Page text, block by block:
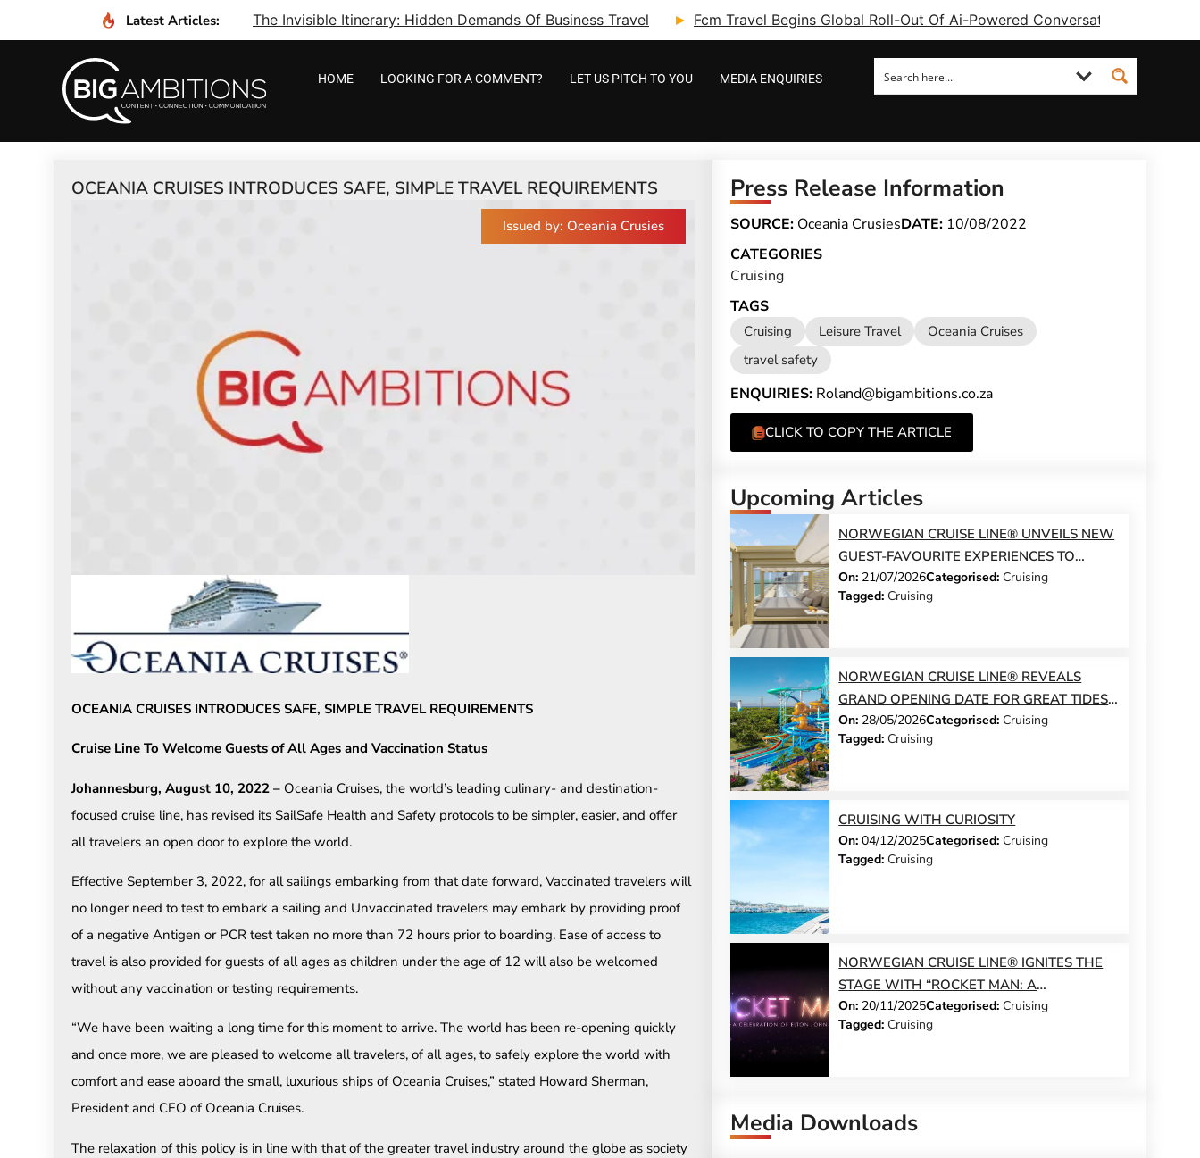
Latest Articles: The Invisible Itinerary: Hidden Demands Of Business Travel Fcm Travel Begins Global Roll-Out Of Ai-Powered Conversational Booking
HOME LOOKING FOR A COMMENT? LET US PITCH TO YOU MEDIA ENQUIRIES
OCEANIA CRUISES INTRODUCES SAFE, SIMPLE TRAVEL REQUIREMENTS
Issued by: Oceania Crusies
OCEANIA CRUISES INTRODUCES SAFE, SIMPLE TRAVEL REQUIREMENTS
Cruise Line To Welcome Guests of All Ages and Vaccination Status
Johannesburg, August 10, 2022 – Oceania Cruises, the world’s leading culinary- and destination-
focused cruise line, has revised its SailSafe Health and Safety protocols to be simpler, easier, and offer
all travelers an open door to explore the world.
Effective September 3, 2022, for all sailings embarking from that date forward, Vaccinated travelers will
no longer need to test to embark a sailing and Unvaccinated travelers may embark by providing proof
of a negative Antigen or PCR test taken no more than 72 hours prior to boarding. Ease of access to
travel is also provided for guests of all ages as children under the age of 12 will also be welcomed
without any vaccination or testing requirements.
“We have been waiting a long time for this moment to arrive. The world has been re-opening quickly
and once more, we are pleased to welcome all travelers, of all ages, to safely explore the world with
comfort and ease aboard the small, luxurious ships of Oceania Cruises,” stated Howard Sherman,
President and CEO of Oceania Cruises.
The relaxation of this policy is in line with that of the greater travel industry around the globe as society
Press Release Information
SOURCE: Oceania CrusiesDATE: 10/08/2022
CATEGORIES
Cruising
TAGS
Cruising Leisure Travel
Oceania Cruises
travel safety
ENQUIRIES: Roland@bigambitions.co.za
CLICK TO COPY THE ARTICLE
Upcoming Articles
NORWEGIAN CRUISE LINE® UNVEILS NEW
GUEST-FAVOURITE EXPERIENCES TO
NORWEGIAN JADE® AND NORWEGIAN
GEM®
On: 21/07/2026Categorised: Cruising
Tagged: Cruising
NORWEGIAN CRUISE LINE® REVEALS
GRAND OPENING DATE FOR GREAT TIDES
WATERPARK AND LAUNCHES DAY PASS
SALES
On: 28/05/2026Categorised: Cruising
Tagged: Cruising
CRUISING WITH CURIOSITY
On:04/12/2025Categorised: Cruising
Tagged: Cruising
NORWEGIAN CRUISE LINE® IGNITES THE
STAGE WITH “ROCKET MAN: A
CELEBRATION OF ELTON JOHN™” – A
GLITTERING, HIGH-OCTANE TRIBUTE TO
On: 20/11/2025Categorised: Cruising
Tagged: Cruising
Media Downloads